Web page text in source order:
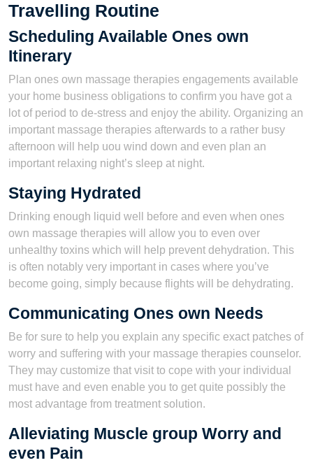
Travelling Routine
Scheduling Available Ones own
Itinerary
Plan ones own massage therapies engagements available
your home business obligations to confirm you have got a
lot of period to de-stress and enjoy the ability. Organizing an
important massage therapies afterwards to a rather busy
afternoon will help uou wind down and even plan an
important relaxing night’s sleep at night.
Staying Hydrated
Drinking enough liquid well before and even when ones
own massage therapies will allow you to even over
unhealthy toxins which will help prevent dehydration. This
is often notably very important in cases where you’ve
become going, simply because flights will be dehydrating.
Communicating Ones own Needs
Be for sure to help you explain any specific exact patches of
worry and suffering with your massage therapies counselor.
They may customize that visit to cope with your individual
must have and even enable you to get quite possibly the
most advantage from treatment solution.
Alleviating Muscle group Worry and
even Pain